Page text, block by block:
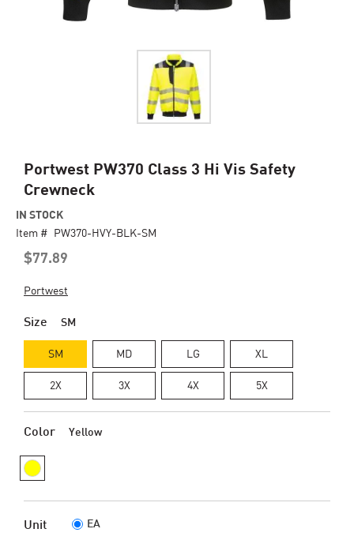
Portwest PW370 Class 3 Hi Vis Safety
Crewneck
$77.89
IN STOCK
Item # PW370-HVY-BLK-SM
Portwest
Size SM
SM MD LG XL
2X 3X 4X 5X
Color Yellow
Unit EA
Skip
the
beginning
images